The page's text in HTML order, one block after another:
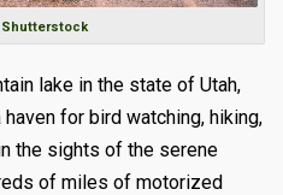
Shutterstock
lake in the state of Utah,
haven for bird watching, hiking,
the sights of the serene
of miles of motorized